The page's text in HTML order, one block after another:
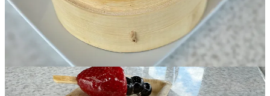
In celebration of the games ahead, Flame Café also has some
French-inspired specials like a Nicoise Salad. Hartwell has also put
the Paris Pizza on the menu that’s topped with Swiss and goat
cheeses, ham and green olives. He says it’s the trendiest, most
popular pizza around Paris these days. When I try it, I can see why.
It’s got the tang and funk of the combined cheeses plus briny and
salty elements from the ham and olives, making for a rich, complex
bite.